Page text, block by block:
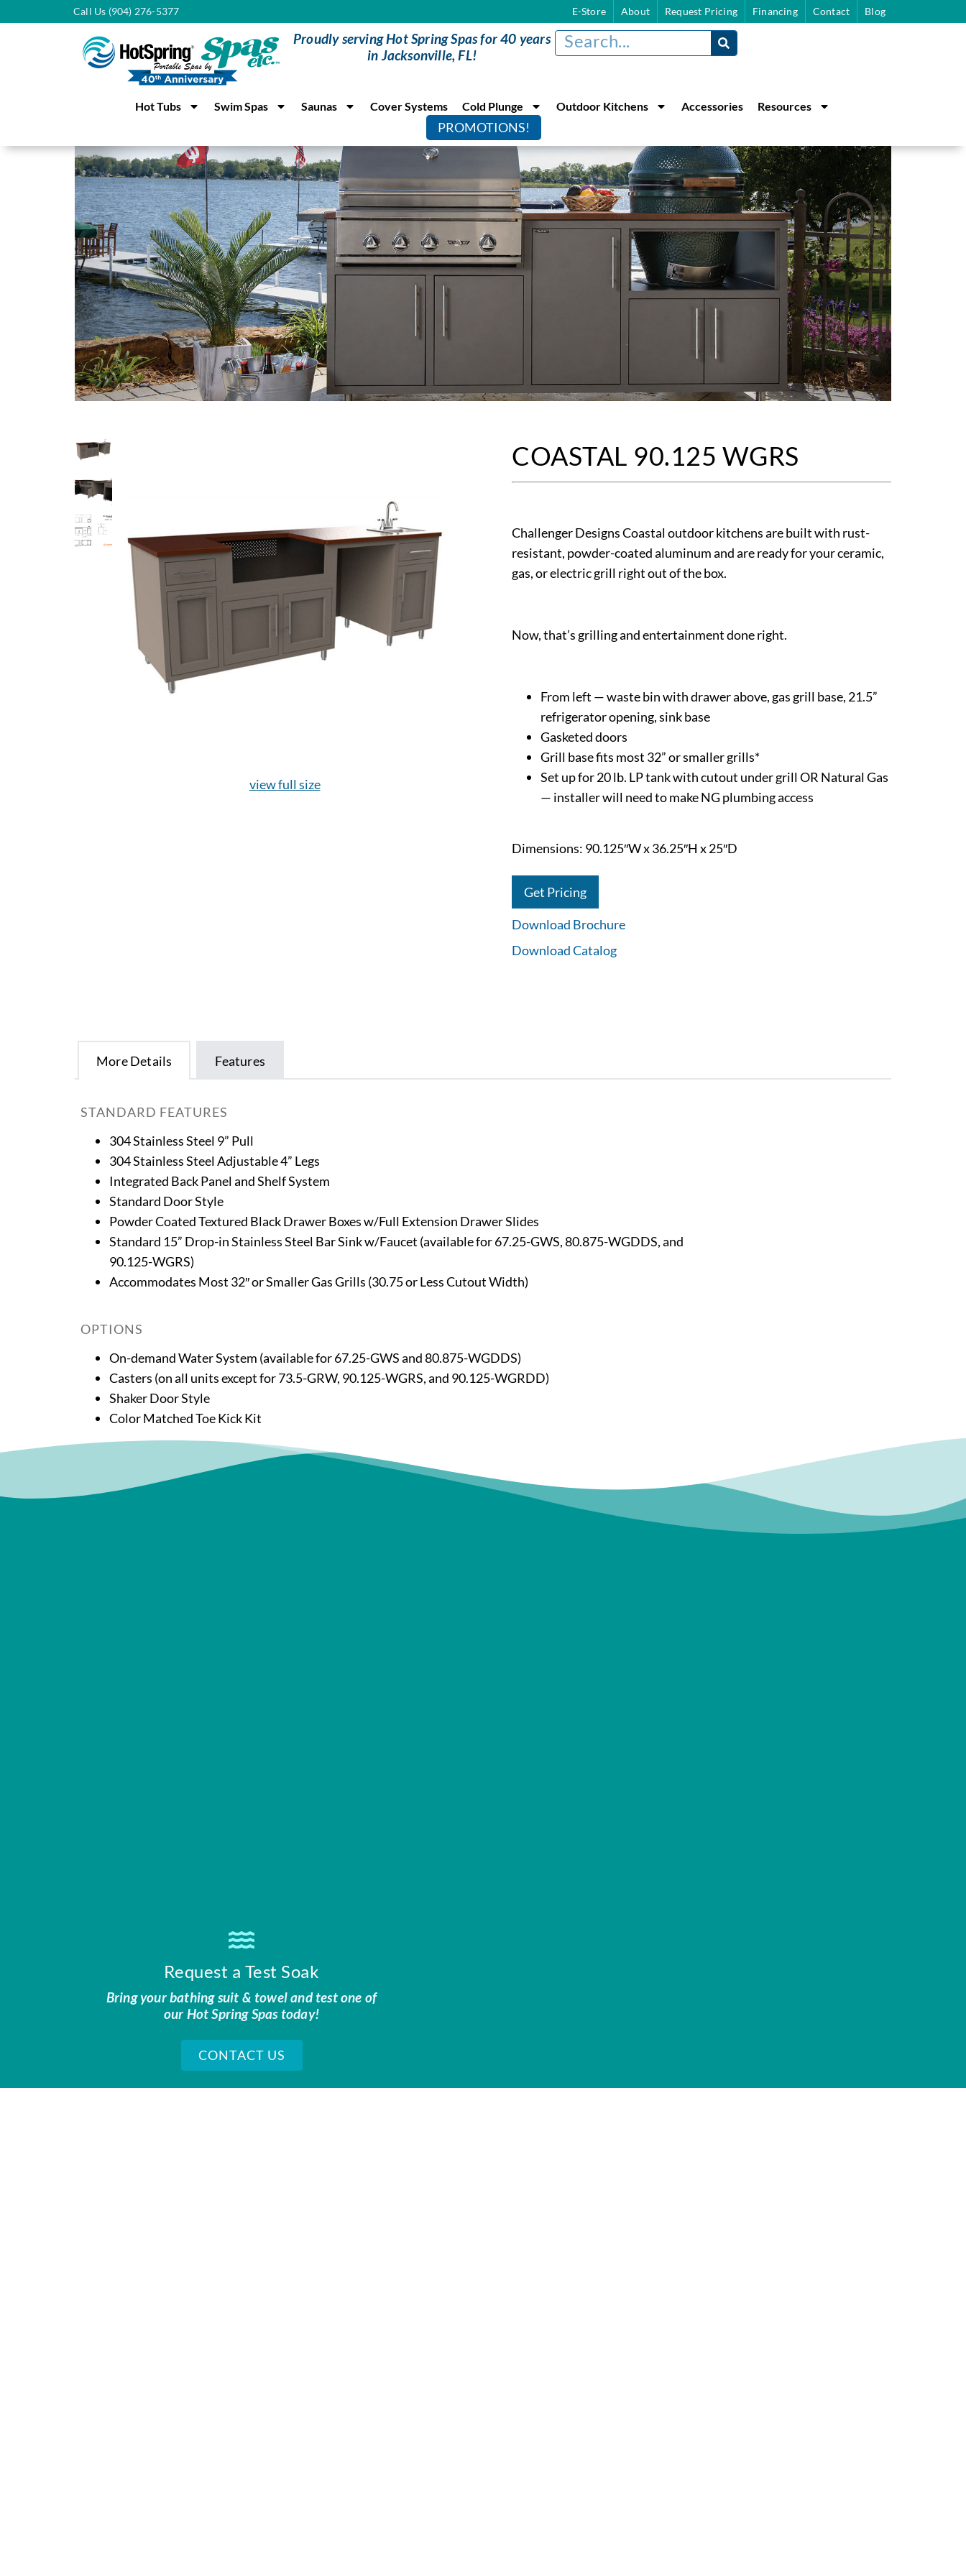
Call Us (904) 276-5377 E-Store About Request Pricing Financing Contact Blog
Proudly serving Hot Spring Spas for 40 years
in Jacksonville, FL!
Hot Tubs Swim Spas Saunas Cover Systems Cold Plunge Outdoor Kitchens Accessories Resources
PROMOTIONS!
view full size
COASTAL 90.125 WGRS
Challenger Designs Coastal outdoor kitchens are built with rust-
resistant, powder-coated aluminum and are ready for your ceramic,
gas, or electric grill right out of the box.
Now, that’s grilling and entertainment done right.
From left — waste bin with drawer above, gas grill base, 21.5”
refrigerator opening, sink base
Gasketed doors
Grill base fits most 32” or smaller grills*
Set up for 20 lb. LP tank with cutout under grill OR Natural Gas
— installer will need to make NG plumbing access
Dimensions: 90.125″W x 36.25″H x 25″D
Get Pricing
Download Brochure
Download Catalog
More Details Features
STANDARD FEATURES
304 Stainless Steel 9” Pull
304 Stainless Steel Adjustable 4” Legs
Integrated Back Panel and Shelf System
Standard Door Style
Powder Coated Textured Black Drawer Boxes w/Full Extension Drawer Slides
Standard 15” Drop-in Stainless Steel Bar Sink w/Faucet (available for 67.25-GWS, 80.875-WGDDS, and
90.125-WGRS)
Accommodates Most 32″ or Smaller Gas Grills (30.75 or Less Cutout Width)
OPTIONS
On-demand Water System (available for 67.25-GWS and 80.875-WGDDS)
Casters (on all units except for 73.5-GRW, 90.125-WGRS, and 90.125-WGRDD)
Shaker Door Style
Color Matched Toe Kick Kit
Request a Test Soak
Bring your bathing suit & towel and test one of
our Hot Spring Spas today!
CONTACT US